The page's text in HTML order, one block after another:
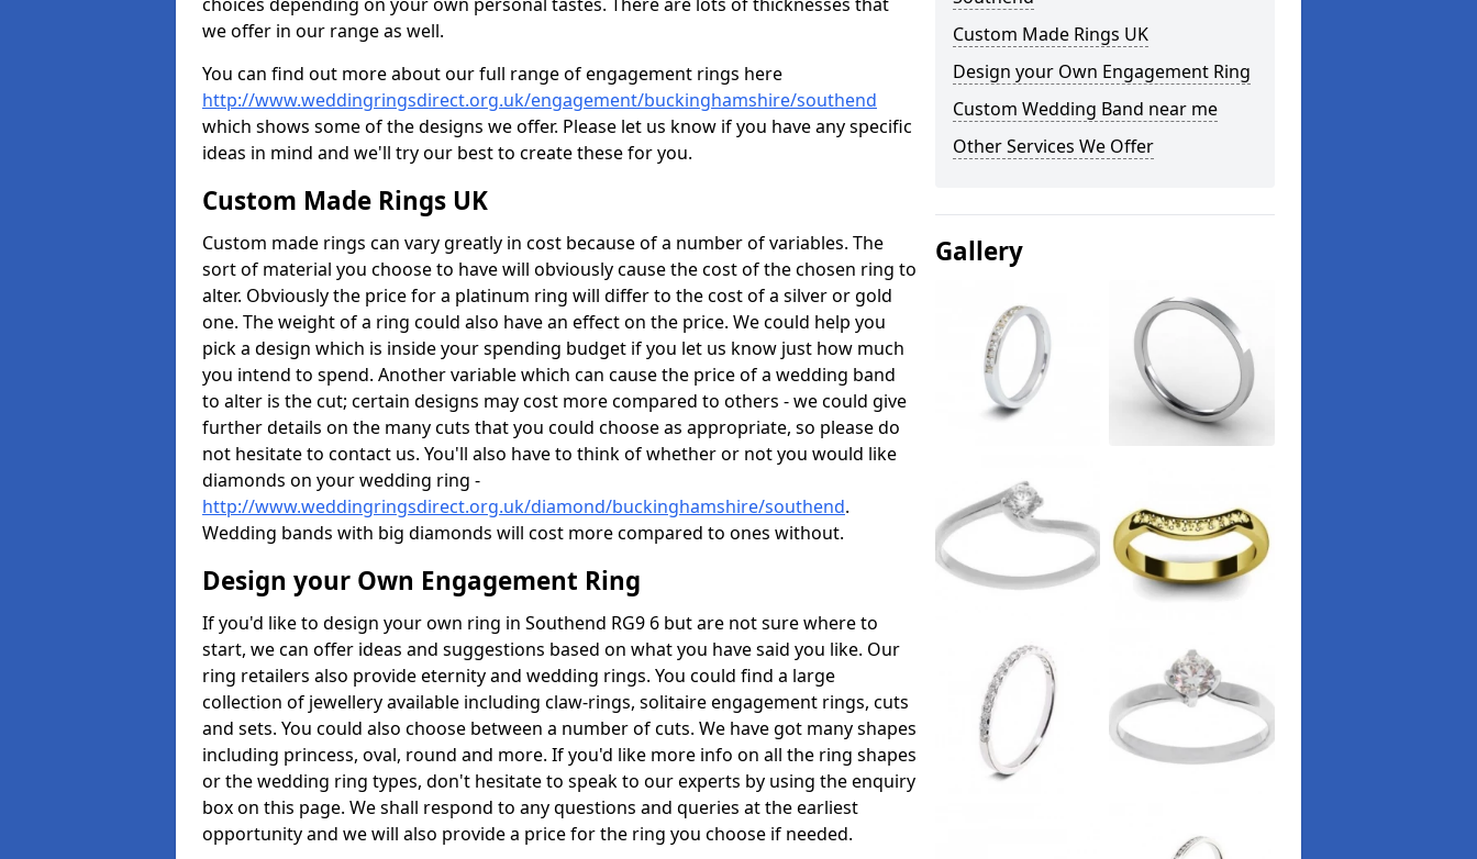
we offer in our range as well.
You can find out more about our full range of engagement rings here
http://www.weddingringsdirect.org.uk/engagement/buckinghamshire/southend
which shows some of the designs we offer. Please let us know if you have any specific
ideas in mind and we'll try our best to create these for you.
Custom Made Rings UK
Custom made rings can vary greatly in cost because of a number of variables. The
sort of material you choose to have will obviously cause the cost of the chosen ring to
alter. Obviously the price for a platinum ring will differ to the cost of a silver or gold
one. The weight of a ring could also have an effect on the price. We could help you
pick a design which is inside your spending budget if you let us know just how much
you intend to spend. Another variable which can cause the price of a wedding band
to alter is the cut; certain designs may cost more compared to others - we could give
further details on the many cuts that you could choose as appropriate, so please do
not hesitate to contact us. You'll also have to think of whether or not you would like
diamonds on your wedding ring -
http://www.weddingringsdirect.org.uk/diamond/buckinghamshire/southend.
Wedding bands with big diamonds will cost more compared to ones without.
Design your Own Engagement Ring
If you'd like to design your own ring in Southend RG9 6 but are not sure where to
start, we can offer ideas and suggestions based on what you have said you like. Our
ring retailers also provide eternity and wedding rings. You could find a large
collection of jewellery available including claw-rings, solitaire engagement rings, cuts
and sets. You could also choose between a number of cuts. We have got many shapes
including princess, oval, round and more. If you'd like more info on all the ring shapes
or the wedding ring types, don't hesitate to speak to our experts by using the enquiry
box on this page. We shall respond to any questions and queries at the earliest
opportunity and we will also provide a price for the ring you choose if needed.
Custom Made Rings UK
Design your Own Engagement Ring
Custom Wedding Band near me
Other Services We Offer
Gallery